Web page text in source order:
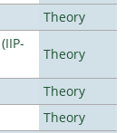
Theory
Theory
Theory
Theory